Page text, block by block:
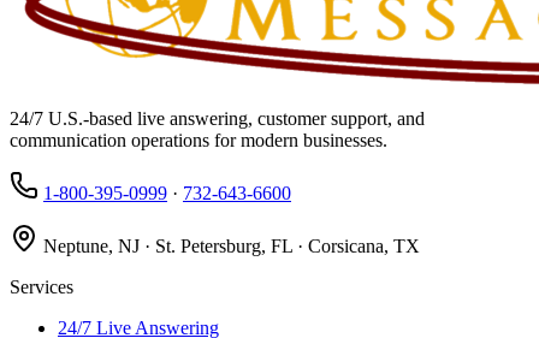
24/7 U.S.-based live answering, customer support, and
communication operations for modern businesses.
1-800-395-0999 · 732-643-6600
Neptune, NJ · St. Petersburg, FL · Corsicana, TX
Services
24/7 Live Answering